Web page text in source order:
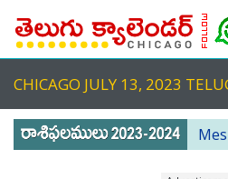
CHICAGO JULY 13, 2023